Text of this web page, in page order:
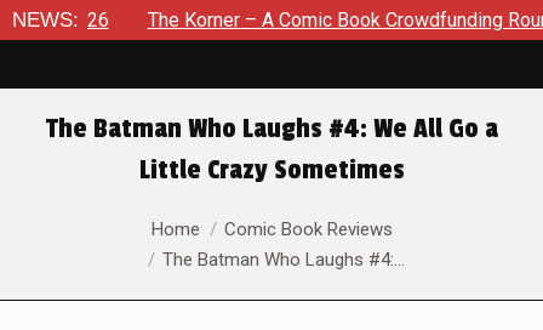
NEWS:The Korner – A Comic Book Crowdfunding Round Up
The Batman Who Laughs #4: We All Go a
Little Crazy Sometimes
Home
Comic Book Reviews
The Batman Who Laughs #4:…